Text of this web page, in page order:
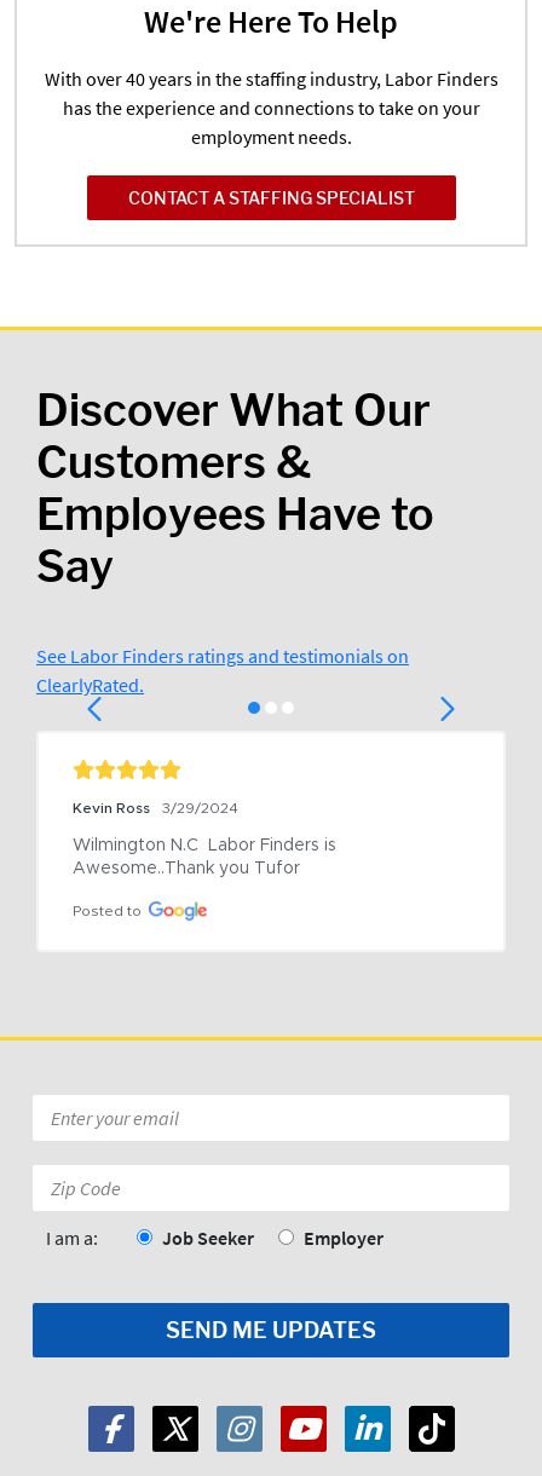
We're Here To Help
With over 40 years in the staffing industry, Labor Finders
has the experience and connections to take on your
employment needs.
CONTACT A STAFFING SPECIALIST
Discover What Our
Customers &
Employees Have to
Say
See Labor Finders ratings and testimonials on
ClearlyRated.
Kevin Ross 3/29/2024
Wilmington N.C  Labor Finders is
Awesome..Thank you Tufor
Posted to
*
Code:
I am a: Job Seeker Employer